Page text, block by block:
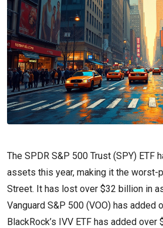
The SPDR S&P 500 Trust (SPY) ETF
assets this year, making it the worst-
Street. It has lost over $32 billion in
Vanguard S&P 500 (VOO) has added
BlackRock’s IVV ETF has added